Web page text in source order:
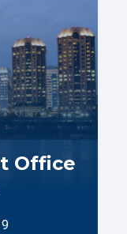
Office